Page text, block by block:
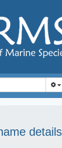
details